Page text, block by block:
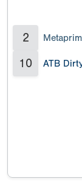
2
10 ATB